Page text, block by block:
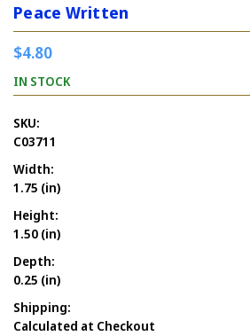
Peace Written
$4.80
IN STOCK
SKU:
C03711
Width:
1.75 (in)
Height:
1.50 (in)
Depth:
0.25 (in)
Shipping:
Calculated at Checkout